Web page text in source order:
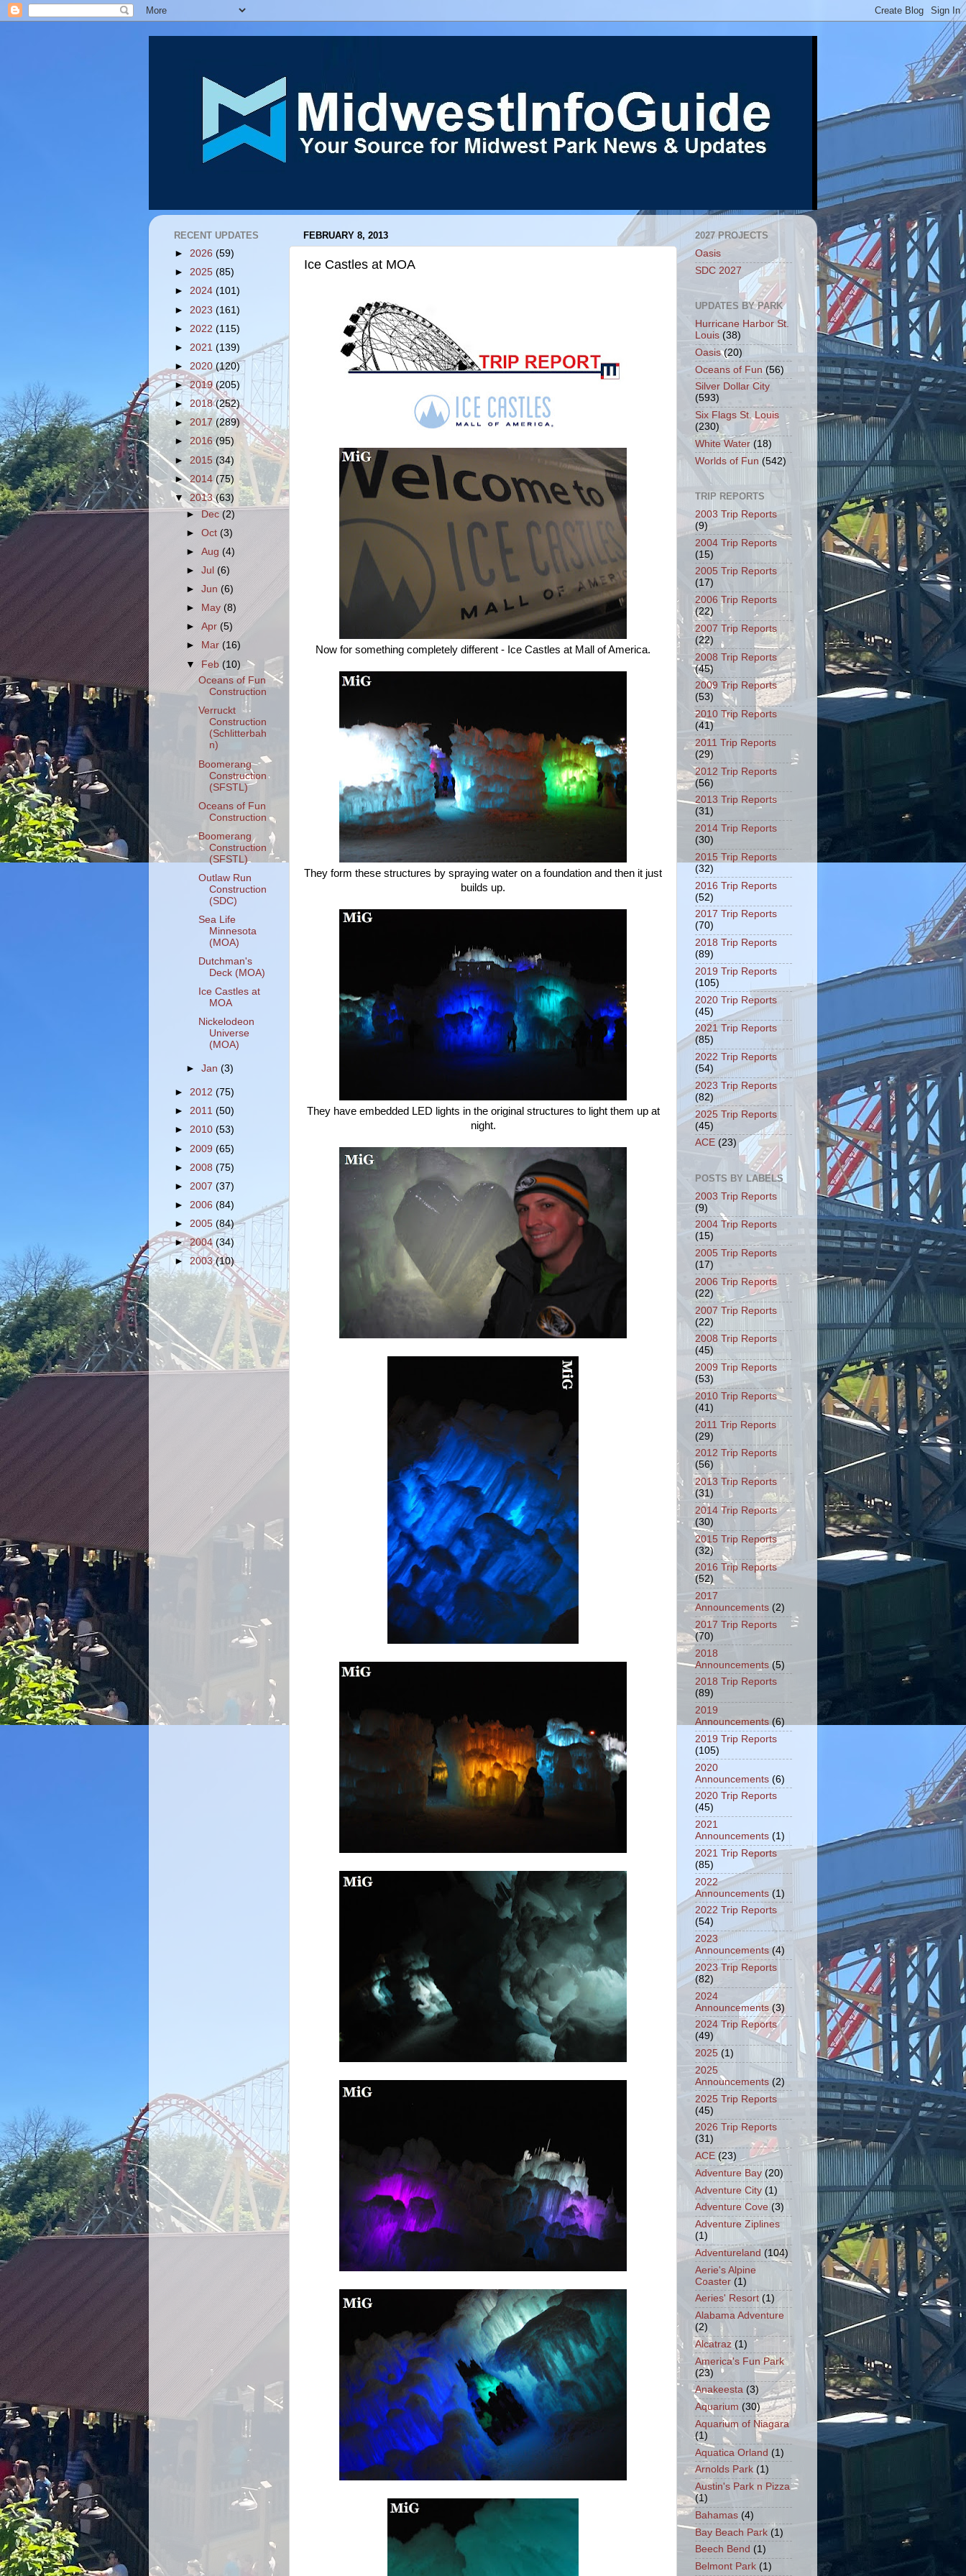
FEBRUARY 8, 2013
Ice Castles at MOA
Now for something completely different - Ice Castles at Mall of America.
They form these structures by spraying water on a foundation and then it just
builds up.
They have embedded LED lights in the original structures to light them up at
night.
RECENT UPDATES
► 2026 (59)
► 2025 (85)
► 2024 (101)
► 2023 (161)
► 2022 (115)
► 2021 (139)
► 2020 (120)
►2019(205)
► 2018(252)
► 2017(289)
► 2016(95)
►2015 (34)
►2014(75)
▼2013(63)
► Dec(2)
►Oct(3)
►Aug (4)
►Jul(6)
►Jun(6)
►
May(8)
►Apr(5)
►
Mar(16)
▼ Feb (10)
Oceans of Fun
Construction
Verruckt
Construction
(Schlitterbah
n)
Boomerang
Construction
(SFSTL)
Oceans of Fun
Construction
Boomerang
Construction
(SFSTL)
Outlaw Run
Construction
(SDC)
Sea Life
Minnesota
(MOA)
Dutchman's
Deck (MOA)
Ice Castles at
MOA
Nickelodeon
Universe
(MOA)
►Jan(3)
► 2012 (75)
► 2011 (50)
► 2010 (53)
► 2009 (65)
► 2008 (75)
► 2007 (37)
► 2006 (84)
► 2005 (84)
►2004 (34)
► 2003(10)
2027 PROJECTS
Oasis
SDC 2027
UPDATES BY PARK
Hurricane Harbor St.
Louis (38)
Oasis (20)
Oceans of Fun (56)
Silver Dollar City
(593)
Six Flags St. Louis
(230)
White Water (18)
Worlds of Fun (542)
TRIP REPORTS
2003 Trip Reports
(9)
2004 Trip Reports
(15)
2005 Trip Reports
(17)
2006 Trip Reports
(22)
2007 Trip Reports
(22)
2008 Trip Reports
(45)
2009 Trip Reports
(53)
2010 Trip Reports
(41)
2011 Trip Reports
(29)
2012 Trip Reports
(56)
2013 Trip Reports
(31)
2014 Trip Reports
(30)
2015 Trip Reports
(32)
2016 Trip Reports
(52)
2017 Trip Reports
(70)
2018 Trip Reports
(89)
2019 Trip Reports
(105)
2020 Trip Reports
(45)
2021 Trip Reports
(85)
2022 Trip Reports
(54)
2023 Trip Reports
(82)
2025 Trip Reports
(45)
ACE (23)
POSTS BY LABELS
2003 Trip Reports
(9)
2004 Trip Reports
(15)
2005 Trip Reports
(17)
2006 Trip Reports
(22)
2007 Trip Reports
(22)
2008 Trip Reports
(45)
2009 Trip Reports
(53)
2010 Trip Reports
(41)
2011 Trip Reports
(29)
2012 Trip Reports
(56)
2013 Trip Reports
(31)
2014 Trip Reports
(30)
2015 Trip Reports
(32)
2016 Trip Reports
(52)
2017
Announcements (2)
2017 Trip Reports
(70)
2018
Announcements (5)
2018 Trip Reports
(89)
2019
Announcements (6)
2019 Trip Reports
(105)
2020
Announcements (6)
2020 Trip Reports
(45)
2021
Announcements (1)
2021 Trip Reports
(85)
2022
Announcements (1)
2022 Trip Reports
(54)
2023
Announcements (4)
2023 Trip Reports
(82)
2024
Announcements (3)
2024 Trip Reports
(49)
2025 (1)
2025
Announcements (2)
2025 Trip Reports
(45)
2026 Trip Reports
(31)
ACE (23)
Adventure Bay (20)
Adventure City (1)
Adventure Cove (3)
Adventure Ziplines
(1)
Adventureland (104)
Aerie's Alpine
Coaster (1)
Aeries' Resort (1)
Alabama Adventure
(2)
Alcatraz (1)
America's Fun Park
(23)
Anakeesta (3)
Aquarium (30)
Aquarium of Niagara
(1)
Aquatica Orland (1)
Arnolds Park (1)
Austin's Park n Pizza
(1)
Bahamas (4)
Bay Beach Park (1)
Beech Bend (1)
Belmont Park (1)